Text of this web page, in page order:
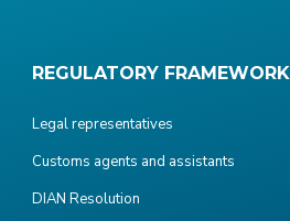
REGULATORY FRAMEWORK
Legal representatives
Customs agents and assistants
DIAN Resolution